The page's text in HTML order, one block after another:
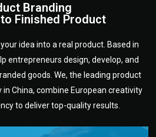
Branding
Finished Product
idea into a real product. Based in
entrepreneurs design, develop, and
goods. We, the leading product
China, combine European creativity
to deliver top-quality results.